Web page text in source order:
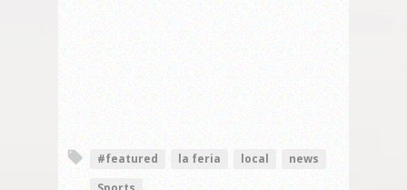
#featured la feria local
news